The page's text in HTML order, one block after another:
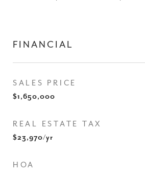
FINANCIAL
SALES PRICE
$1,650,000
REAL ESTATE TAX
$23,970/yr
HOA